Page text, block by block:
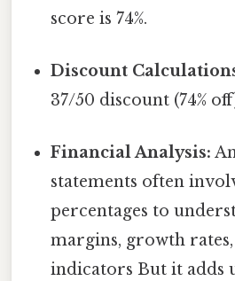
score is 74%.
Discount
37/50 discount (74%
Financial Analysis:
statements often
percentages to
margins, growth
indicators But it adds